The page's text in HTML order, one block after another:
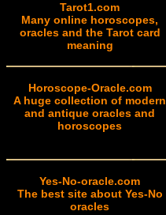
Tarot1.com
Many online horoscopes,
oracles and the Tarot card
meaning
Horoscope-Oracle.com
A huge collection of modern
and antique oracles and
horoscopes
Yes-No-oracle.com
The best site about Yes-No
oracles